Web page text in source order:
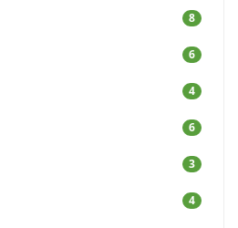
8
6
4
6
3
4